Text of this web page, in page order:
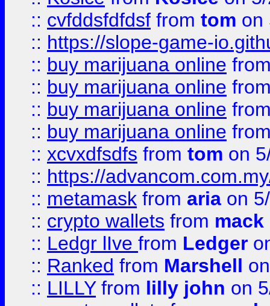
:: cvfddsfdfdsf from tom on
:: https://slope-game-
:: buy marijuana online
:: buy marijuana online
:: buy marijuana online
:: buy marijuana online
:: xcvxdfsdfs from tom on
:: https://
:: metamask from aria on
:: crypto wallets from
:: Ledgr lIve from Ledger
:: Ranked from Marshell
:: LILLYfrom lilly john on